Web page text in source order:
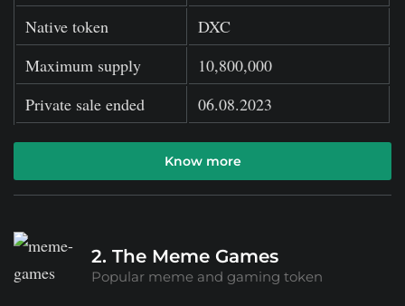
Native token
DXC
Maximum supply
10,800,000
Private sale ended
06.08.2023
Know more
2. The Meme Games
Popular meme and gaming token